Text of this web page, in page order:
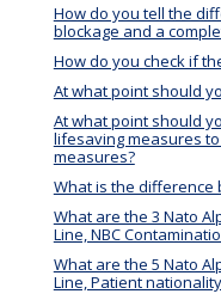
How do you tell the
blockage and a
How do you check if
At what point should
At what point should
lifesaving measures
measures?
What is the difference
What are the 3 Nato
Line, NBC
What are the 5 Nato
Line, Patient